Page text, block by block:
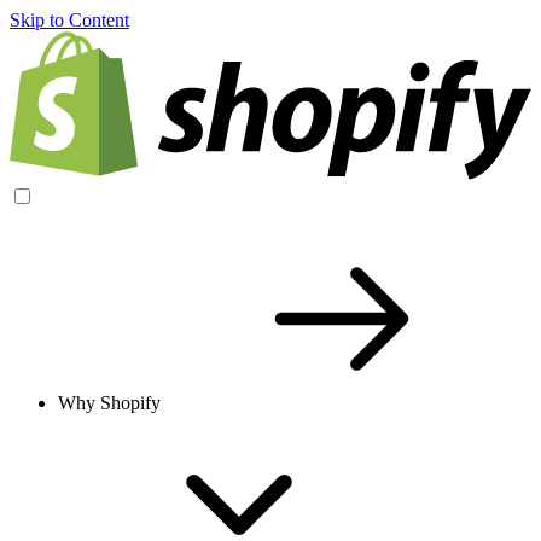
Skip to Content
Why Shopify